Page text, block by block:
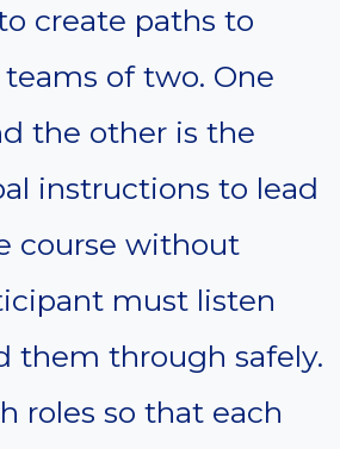
create paths to
of two. One
the other is the
instructions to lead
course without
must listen
them through safely.
roles so that each